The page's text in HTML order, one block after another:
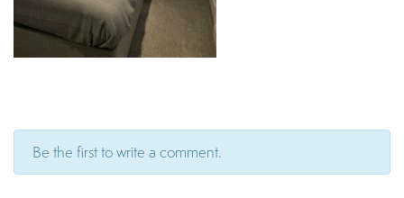
Be the first to write a comment.